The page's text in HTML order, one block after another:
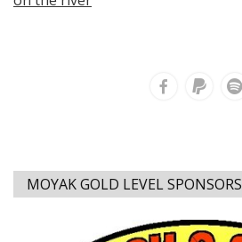
MOYAK GOLD LEVEL SPONSORS